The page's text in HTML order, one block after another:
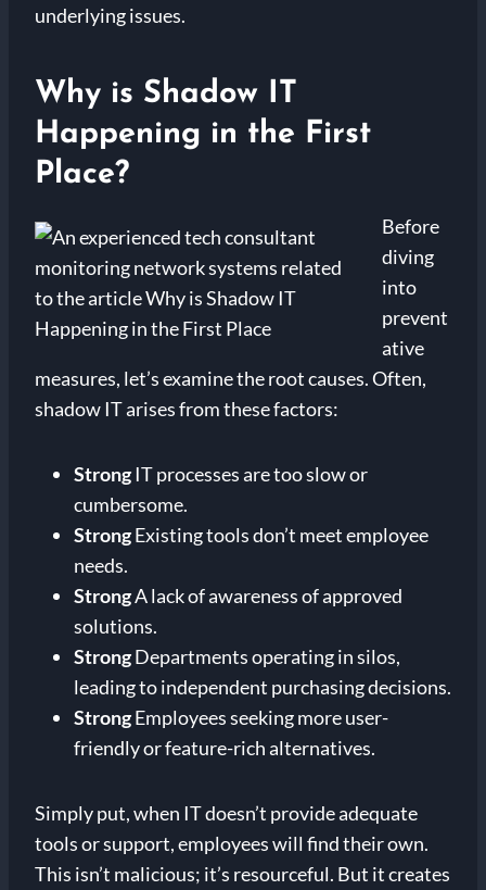
underlying issues.
Why is Shadow IT
Happening in the First
Place?
Before
diving
into
prevent
ative
measures, let’s examine the root causes. Often,
shadow IT arises from these factors:
StrongIT processes are too slow or
cumbersome.
StrongExisting tools don’t meet employee
needs.
StrongA lack of awareness of approved
solutions.
StrongDepartments operating in silos,
leading to independent purchasing decisions.
StrongEmployees seeking more user-
friendly or feature-rich alternatives.
Simply put, when IT doesn’t provide adequate
tools or support, employees will find their own.
This isn’t malicious; it’s resourceful. But it creates